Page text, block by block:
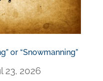
or “Snowmanning”
23, 2026